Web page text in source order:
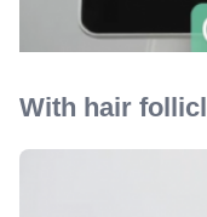
With hair